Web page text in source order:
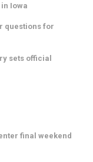
Iowa
questions for
sets official
final weekend